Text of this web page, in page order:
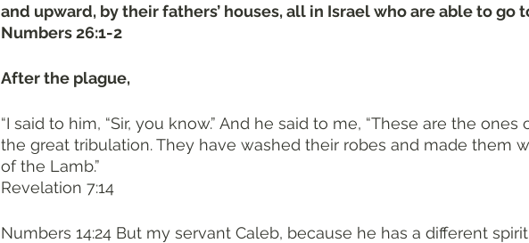
and upward, by their fathers’ houses, all in Israel who are able to go
Numbers 26:1-2
After the plague,
“I said to him, “Sir, you know.” And he said to me, “These are the
the great tribulation. They have washed their robes and made them
of the Lamb.”
Revelation 7:14
Numbers 14:24 But my servant Caleb, because he has a different